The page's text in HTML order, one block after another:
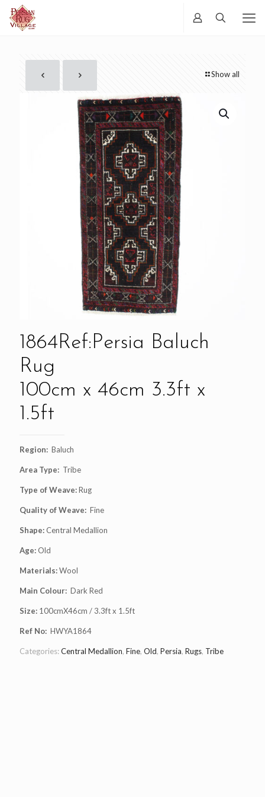
Show all
1864Ref:Persia Baluch
Rug
100cm x 46cm 3.3ft x
1.5ft
Region: Baluch
Area Type: Tribe
Type of Weave:Rug
Quality of Weave: Fine
Shape:Central Medallion
Age:Old
Materials:Wool
Main Colour: Dark Red
Size: 100cmX46cm / 3.3ft x 1.5ft
Ref No: HWYA1864
Categories:Central Medallion, Fine, Old, Persia, Rugs, Tribe